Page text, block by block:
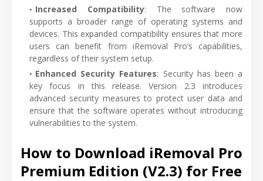
Increased Compatibility: The software now
supports a broader range of operating systems and
devices. This expanded compatibility ensures that more
users can benefit from iRemoval Pro’s capabilities,
regardless of their system setup.
Enhanced Security Features: Security has been a
key focus in this release. Version 2.3 introduces
advanced security measures to protect user data and
ensure that the software operates without introducing
vulnerabilities to the system.
How to Download iRemoval Pro
Premium Edition (V2.3) for Free